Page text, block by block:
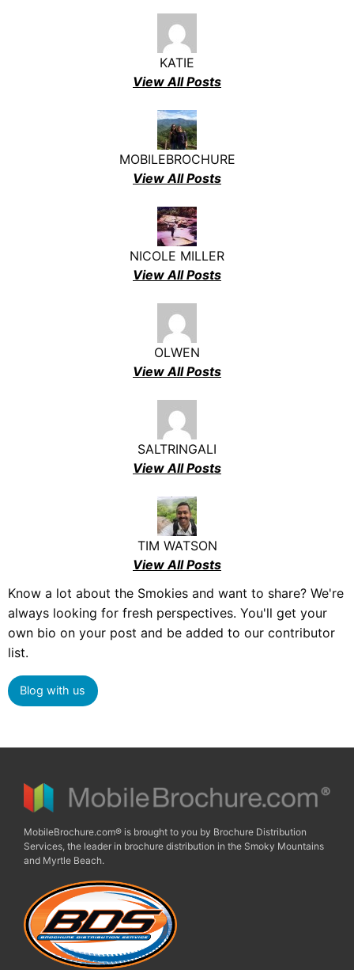
KATIE
View All Posts
MOBILEBROCHURE
View All Posts
NICOLE MILLER
View All Posts
OLWEN
View All Posts
SALTRINGALI
View All Posts
TIM WATSON
View All Posts
Know a lot about the Smokies and want to share? We're
always looking for fresh perspectives. You'll get your
own bio on your post and be added to our contributor
list.
Blog with us
MobileBrochure.com® is brought to you by Brochure Distribution
Services, the leader in brochure distribution in the Smoky Mountains
and Myrtle Beach.